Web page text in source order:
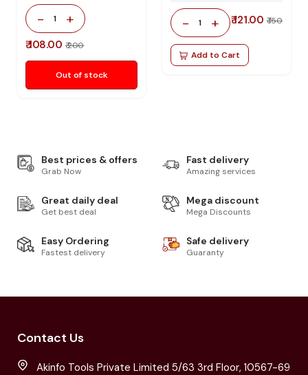
- 1 +
₹ 108.00 ₹ 200
Out of stock
- 1 + ₹ 121.00 ₹ 150
Add to Cart
Best prices & offers
Grab Now
Fast delivery
Amazing services
Great daily deal
Get best deal
Mega discount
Mega Discounts
Easy Ordering
Fastest delivery
Safe delivery
Guaranty
Contact Us
Akinfo Tools Private Limited 5/63 3rd Floor, 10567-69